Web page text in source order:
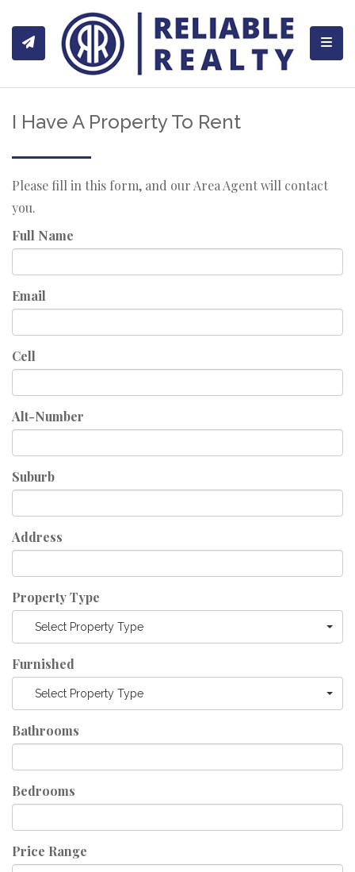
I Have A Property To Rent
Please fill in this form, and our Area Agent will contact
you.
Full Name
Email
Cell
Alt-Number
Suburb
Address
Property Type
Select Property Type
Furnished
Select Property Type
Bathrooms
Bedrooms
Price Range